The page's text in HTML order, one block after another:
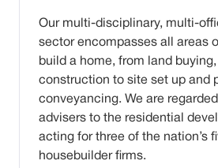
Our multi-disciplinary, multi-
sector encompasses all areas
build a home, from land
construction to site set up and
conveyancing. We are
advisers to the residential
acting for three of the nation’s
housebuilder firms.